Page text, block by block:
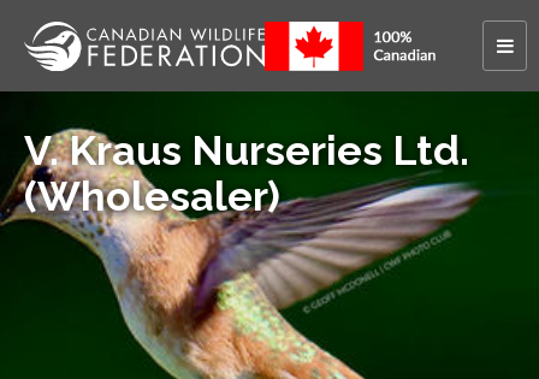
V. Kraus Nurseries Ltd.
(Wholesaler)